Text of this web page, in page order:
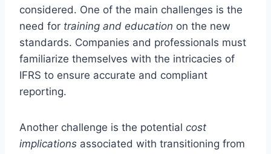
considered. One of the main challenges is the
need for training and education on the new
standards. Companies and professionals must
familiarize themselves with the intricacies of
IFRS to ensure accurate and compliant
reporting.
Another challenge is the potential cost
implications associated with transitioning from